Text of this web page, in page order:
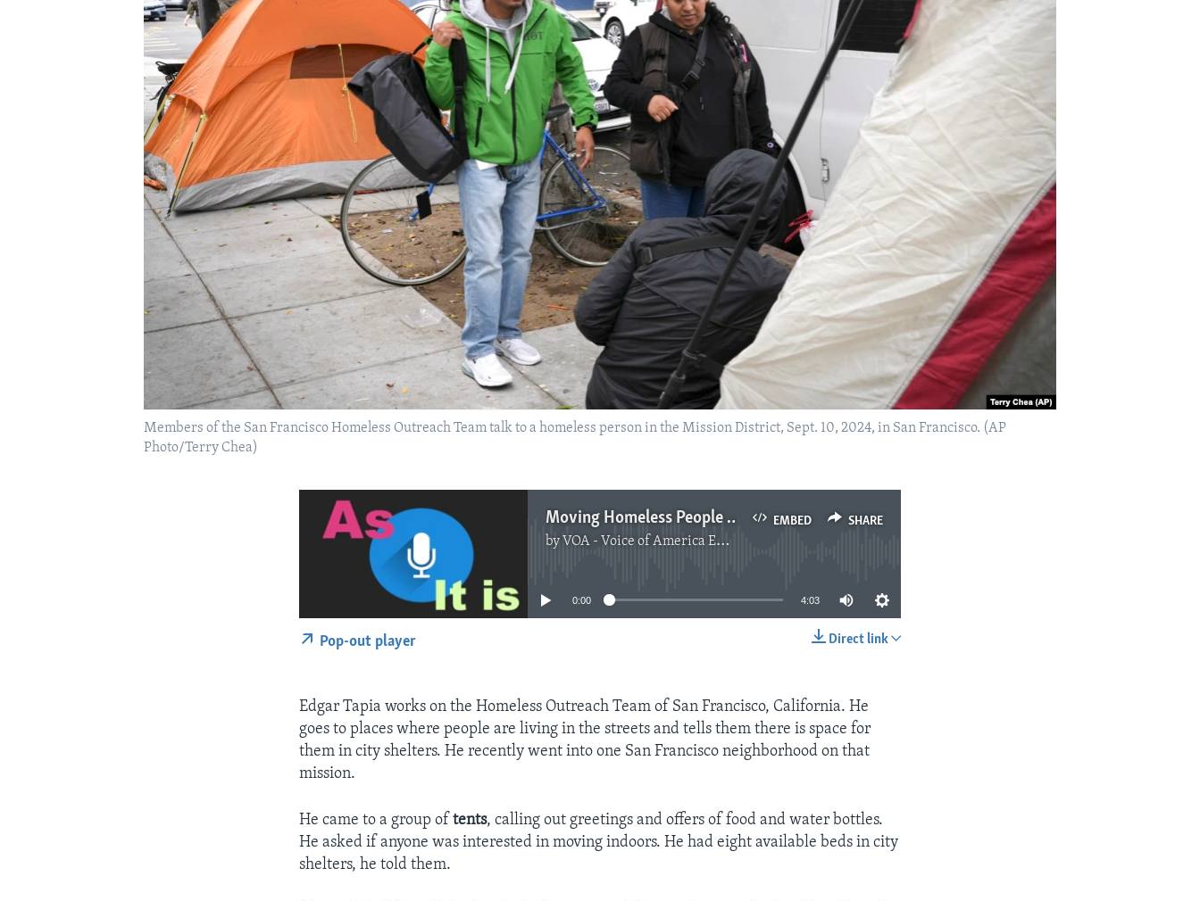
Members of the San Francisco Homeless Outreach Team talk to a homeless person in the Mission District, Sept. 10, 2024, in San Francisco. (AP
Photo/Terry Chea)
EMBED SHARE
Moving Homeless People to Shelter Is Not Easy
by VOA - Voice of America English News
No media source currently available
0:00 4:03
Direct link
Pop-out player
Edgar Tapia works on the Homeless Outreach Team of San Francisco, California. He
goes to places where people are living in the streets and tells them there is space for
them in city shelters. He recently went into one San Francisco neighborhood on that
mission.
He came to a group oftents, calling out greetings and offers of food and water bottles.
He asked if anyone was interested in moving indoors. He had eight available beds in city
shelters, he told them.